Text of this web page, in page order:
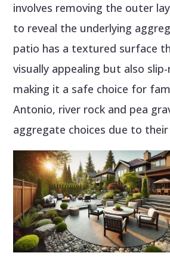
involves removing the outer
to reveal the underlying
patio has a textured surface
visually appealing but also
making it a safe choice for
Antonio, river rock and pea
aggregate choices due to